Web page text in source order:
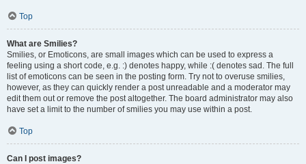
Top
What are Smilies?
Smilies, or Emoticons, are small images which can be used to express a
feeling using a short code, e.g. :) denotes happy, while :( denotes sad. The full
list of emoticons can be seen in the posting form. Try not to overuse smilies,
however, as they can quickly render a post unreadable and a moderator may
edit them out or remove the post altogether. The board administrator may also
have set a limit to the number of smilies you may use within a post.
Top
Can I post images?